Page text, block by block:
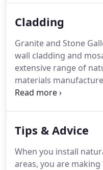
materials supplied by
Cladding
Granite and Stone
wall cladding and
extensive range of
materials
Granite, Slate &
entrance statement to
few.
Tips & Advice
When you install
areas, you are